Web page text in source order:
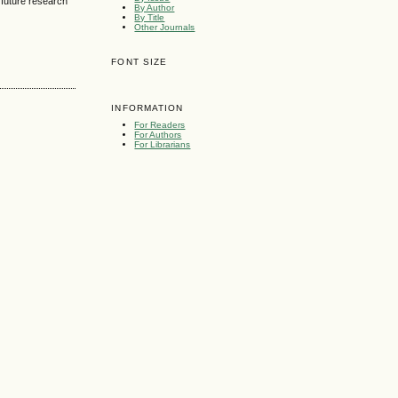
By Author
By Title
Other Journals
FONT SIZE
INFORMATION
For Readers
For Authors
For Librarians